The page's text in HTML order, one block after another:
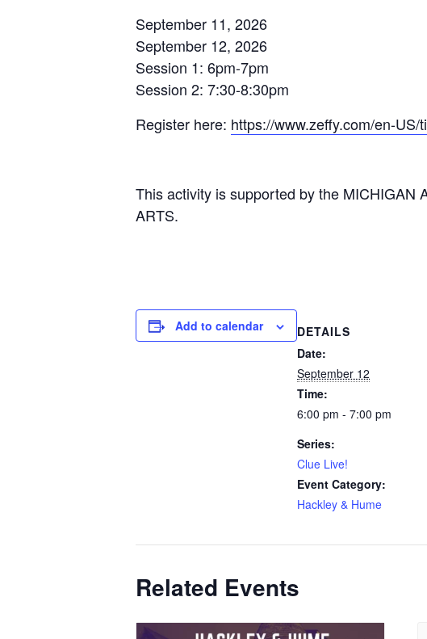
September 11, 2026
September 12, 2026
Session 1: 6pm-7pm
Session 2: 7:30-8:30pm
Register here: https://www.zeffy.com/en-
This activity is supported by the MICHIGAN
ARTS.
Add to calendar
DETAILS
Date:
September 12
Time:
6:00 pm - 7:00 pm
Series:
Clue Live!
Event Category:
Hackley & Hume
Related Events